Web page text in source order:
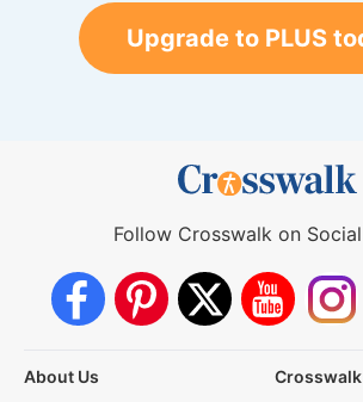
Upgrade to PLUS
Follow Crosswalk on
About Us